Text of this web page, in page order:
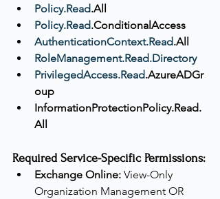
Policy.Read.All
Policy.Read.ConditionalAccess
AuthenticationContext.Read.All
RoleManagement.Read.Directory
PrivilegedAccess.Read.AzureADGr
oup
InformationProtectionPolicy.Read.
All
Required Service-Specific Permissions:
Exchange Online: View-Only
Organization Management OR